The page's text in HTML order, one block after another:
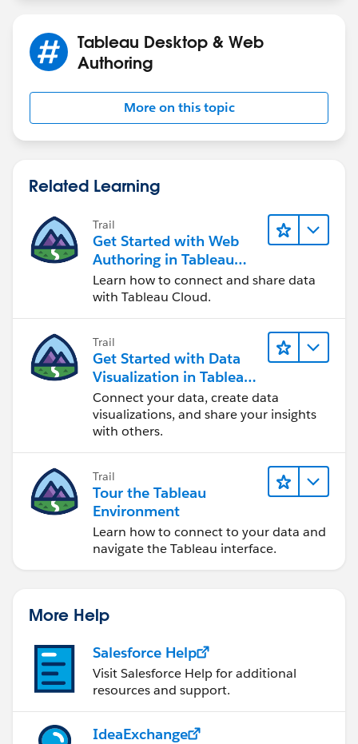
Tableau Desktop & Web
Authoring
More on this topic
Related Learning
Trail
Get Started with Web
Authoring in Tableau
Cloud
Learn how to connect and share data
with Tableau Cloud.
Trail
Get Started with Data
Visualization in Tableau
Desktop
Connect your data, create data
visualizations, and share your insights
with others.
Trail
Tour the Tableau
Environment
Learn how to connect to your data and
navigate the Tableau interface.
More Help
Salesforce Help
Visit Salesforce Help for additional
resources and support.
IdeaExchange